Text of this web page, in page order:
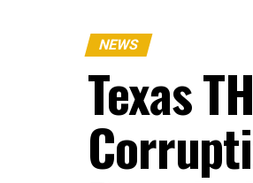
NEWS
Texas